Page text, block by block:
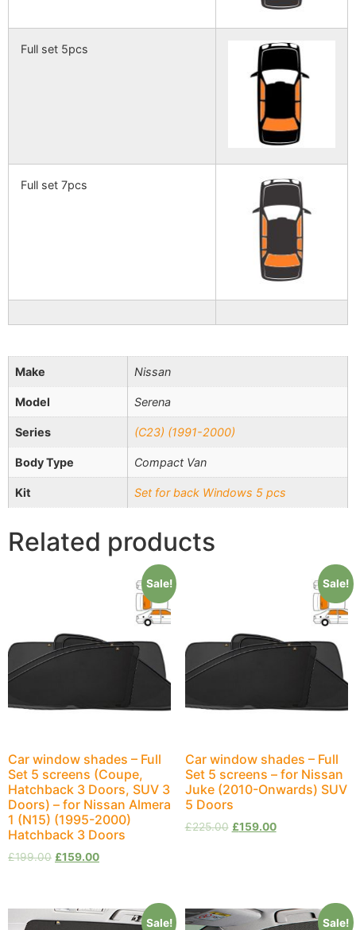
Full set 5pcs
Full set 7pcs
Make Nissan
Model Serena
Series (C23) (1991-2000)
Body Type Compact Van
Kit Set for back Windows 5 pcs
Related products
Sale!
Car window shades – Full
Set 5 screens (Coupe,
Hatchback 3 Doors, SUV 3
Doors) – for Nissan Almera
1 (N15) (1995-2000)
Hatchback 3 Doors
£199.00 £159.00
Sale!
Car window shades – Full
Set 5 screens – for Nissan
Juke (2010-Onwards) SUV
5 Doors
£225.00 £159.00
Sale! Sale!